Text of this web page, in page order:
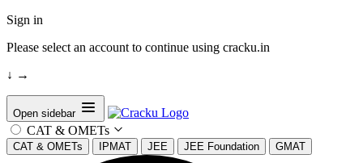
Sign in
Please select an account to continue using cracku.in
↓ →
Open sidebar
CAT & OMETs
CAT & OMETs IPMAT JEE JEE Foundation GMAT